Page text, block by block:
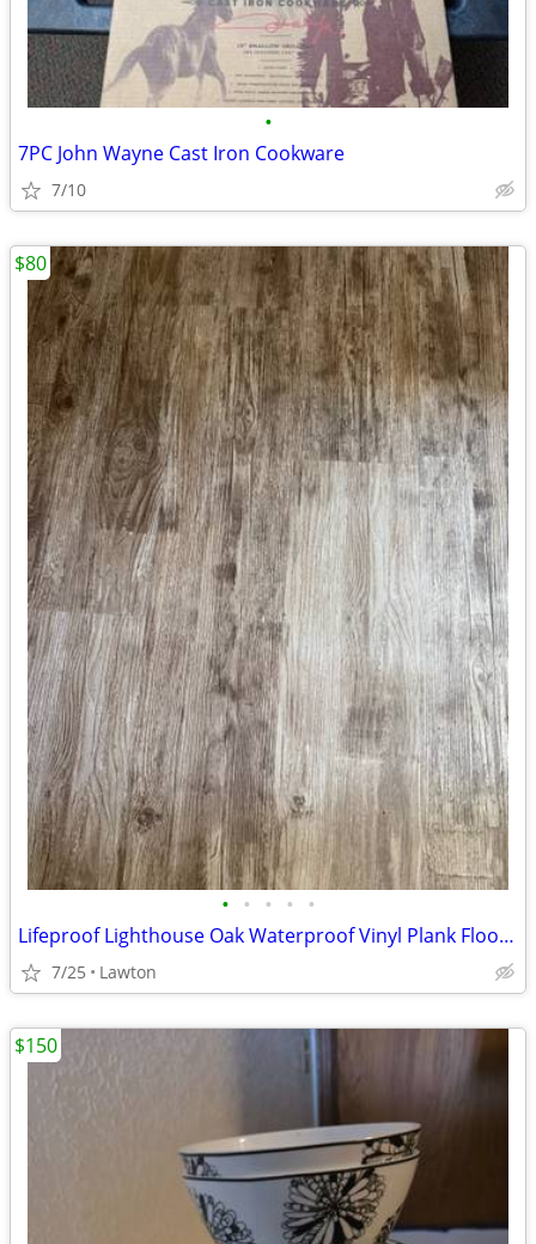
•
7PC John Wayne Cast Iron Cookware
7/10
• • • • •
Lifeproof Lighthouse Oak Waterproof Vinyl Plank Flooring - 2.5 Boxes
7/25 Lawton
$80
$150